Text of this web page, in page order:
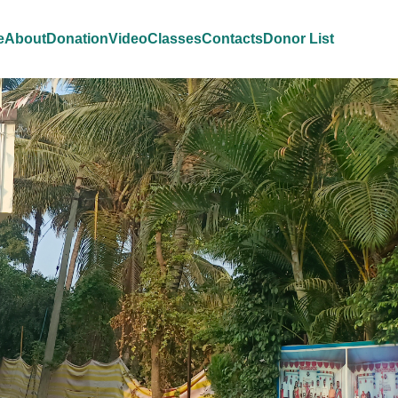
AboutDonationVideoClassesContactsDonor List